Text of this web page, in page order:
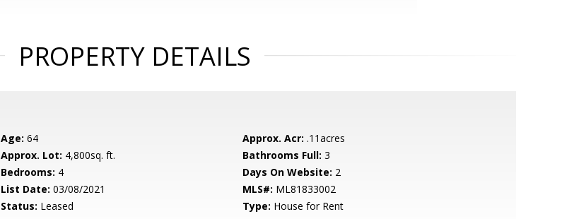
PROPERTY DETAILS
Age: 64 Approx. Acr: .11acres
Approx. Lot: 4,800sq. ft. Bathrooms Full: 3
Bedrooms: 4 Days On Website: 2
List Date: 03/08/2021 MLS#: ML81833002
Status: Leased Type: House for Rent